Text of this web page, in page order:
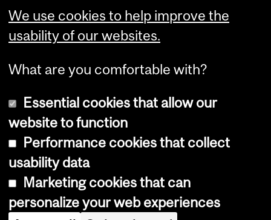
Copyright © 2026 McGill University
Cookie notice
Cookie settings
We use cookies to help improve the
usability of our websites.
What are you comfortable with?
Essential cookies that allow our
website to function
Performance cookies that collect
usability data
Marketing cookies that can
personalize your web experiences